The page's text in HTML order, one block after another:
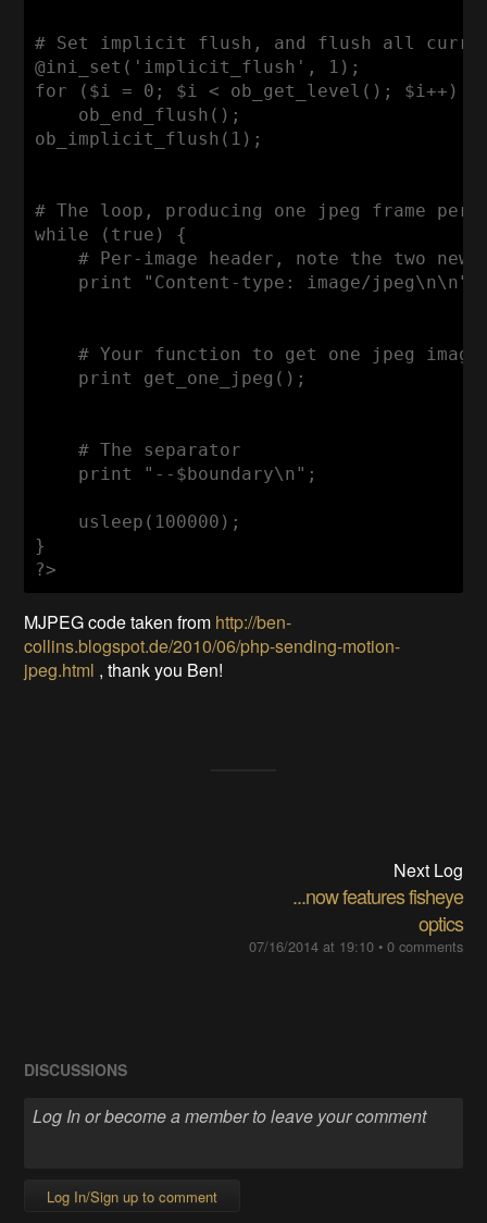
# Set implicit flush, and flush all
@ini_set('implicit_flush', 1);
for ($i = 0; $i < ob_get_level(); $i++)
    ob_end_flush();
ob_implicit_flush(1);
# The loop, producing one jpeg frame
while (true) {
# Per-image header, note the two new-
    print "Content-type: image/jpeg\n\n";
    # Your function to get one jpeg image
    print get_one_jpeg();
    # The separator
    print "--$boundary\n";
    usleep(100000);
}
MJPEG code taken from http://ben-
collins.blogspot.de/2010/06/php-sending-motion-
jpeg.html , thank you Ben!
Next Log
...now features fisheye
optics
07/16/2014 at 19:10• 0 comments
DISCUSSIONS
Log In/Sign up to comment